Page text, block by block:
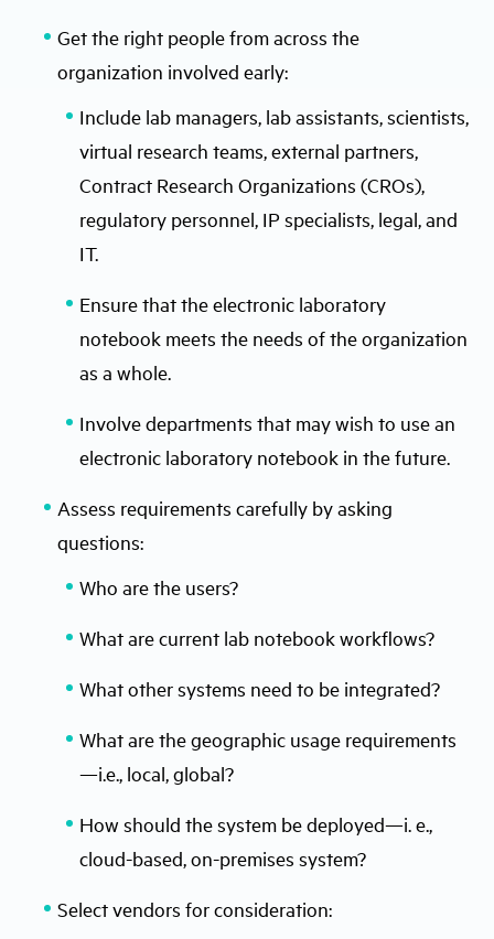
Get the right people from across the
organization involved early:
Include lab managers, lab assistants, scientists,
virtual research teams, external partners,
Contract Research Organizations (CROs),
regulatory personnel, IP specialists, legal, and
IT.
Ensure that the electronic laboratory
notebook meets the needs of the organization
as a whole.
Involve departments that may wish to use an
electronic laboratory notebook in the future.
Assess requirements carefully by asking
questions:
Who are the users?
What are current lab notebook workflows?
What other systems need to be integrated?
What are the geographic usage requirements
—i.e., local, global?
How should the system be deployed—i. e.,
cloud-based, on-premises system?
Select vendors for consideration: